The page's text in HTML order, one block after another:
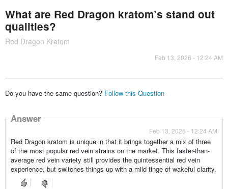
What are Red Dragon kratom’s stand out
qualities?
Red Dragon Kratom
Feb 13, 2026 - 12:24 AM
Do you have the same question? Follow this Question
Answer
Feb 13, 2026 - 12:24 AM
Red Dragon kratom is unique in that it brings together a mix of three
of the most popular red vein strains on the market. This faster-than-
average red vein variety still provides the quintessential red vein
experience, but switches things up with a mild tinge of wakeful clarity.